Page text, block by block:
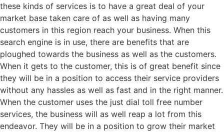
these kinds of services is to have a great deal of your
market base taken care of as well as having many
customers in this region reach your business. When this
search engine is in use, there are benefits that are
ploughed towards the business as well as the customers.
When it gets to the customer, this is of great benefit since
they will be in a position to access their service providers
without any hassles as well as fast and in the right manner.
When the customer uses the just dial toll free number
services, the business will as well reap a lot from this
endeavor. They will be in a position to grow their market